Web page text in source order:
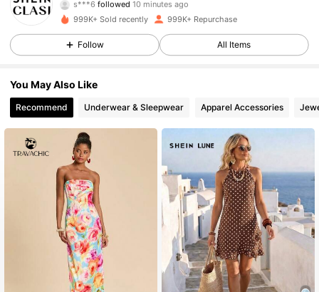
j***tis browsing
4.84
824K Followers
4.84 824K Followers
4.84
4.84 824K Followers
4.84 824K Followers
999K+ Sold recently 999K+ Repurchase
Follow All Items
You May Also Like
Recommend Underwear & Sleepwear Apparel Accessories